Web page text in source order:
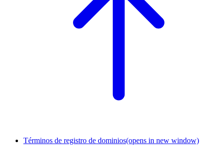
Términos de registro de dominios(opens in new window)